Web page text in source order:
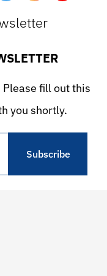
fill out this
you shortly.